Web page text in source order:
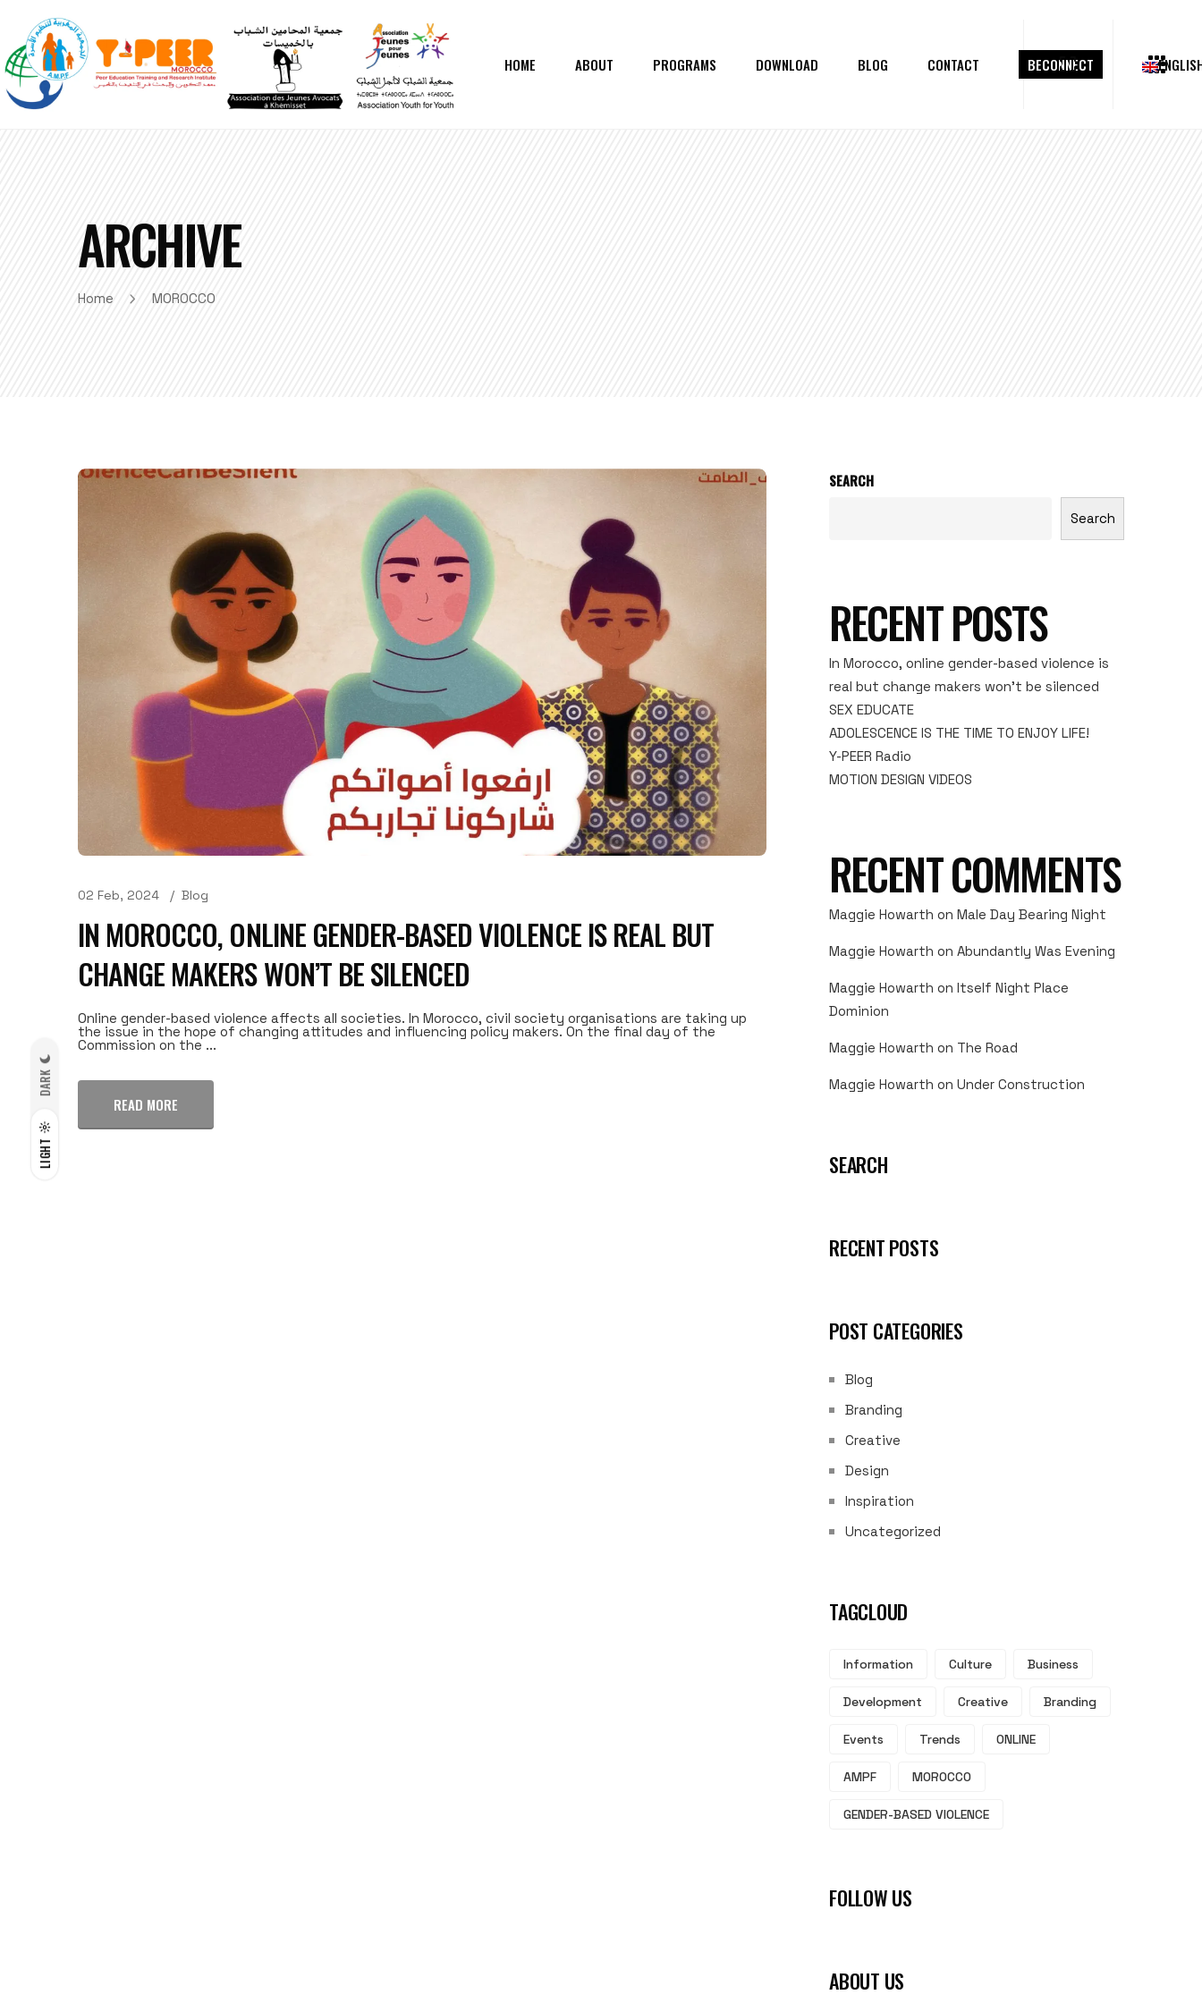
LIGHT
DARK
HOME ABOUT PROGRAMS DOWNLOAD BLOG CONTACT BECONNECT
ARCHIVE
Home MOROCCO
02 Feb, 2024 Blog
IN MOROCCO, ONLINE GENDER-BASED VIOLENCE IS REAL BUT
CHANGE MAKERS WON’T BE SILENCED
Online gender-based violence affects all societies. In Morocco, civil society organisations are taking up
the issue in the hope of changing attitudes and influencing policy makers. On the final day of the
Commission on the ...
READ MORE
SEARCH
Search
RECENT POSTS
In Morocco, online gender-based violence is
real but change makers won’t be silenced
SEX EDUCATE
ADOLESCENCE IS THE TIME TO ENJOY LIFE!
Y-PEER Radio
MOTION DESIGN VIDEOS
RECENT COMMENTS
Maggie Howarth on Male Day Bearing Night
Maggie Howarth on Abundantly Was Evening
Maggie Howarth on Itself Night Place
Dominion
Maggie Howarth on The Road
Maggie Howarth on Under Construction
SEARCH
RECENT POSTS
POST CATEGORIES
Blog
Branding
Creative
Design
Inspiration
Uncategorized
TAGCLOUD
Information Culture Business
Development Creative Branding
Events Trends ONLINE
AMPF MOROCCO
GENDER-BASED VIOLENCE
FOLLOW US
ABOUT US